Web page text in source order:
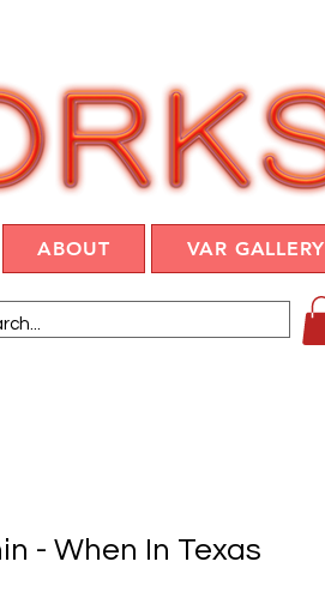
ABOUT VAR GALLERY
- When In Texas